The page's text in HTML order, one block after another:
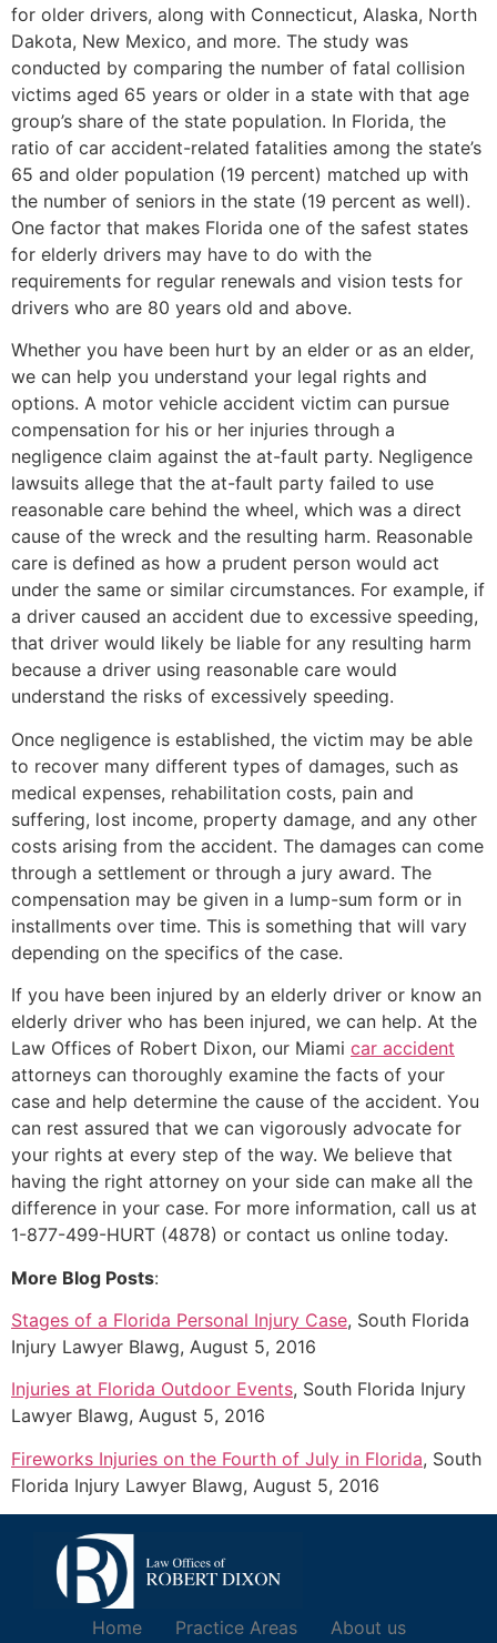
for older drivers, along with Connecticut, Alaska, North
Dakota, New Mexico, and more. The study was
conducted by comparing the number of fatal collision
victims aged 65 years or older in a state with that age
group’s share of the state population. In Florida, the
ratio of car accident-related fatalities among the state’s
65 and older population (19 percent) matched up with
the number of seniors in the state (19 percent as well).
One factor that makes Florida one of the safest states
for elderly drivers may have to do with the
requirements for regular renewals and vision tests for
drivers who are 80 years old and above.
Whether you have been hurt by an elder or as an elder,
we can help you understand your legal rights and
options. A motor vehicle accident victim can pursue
compensation for his or her injuries through a
negligence claim against the at-fault party. Negligence
lawsuits allege that the at-fault party failed to use
reasonable care behind the wheel, which was a direct
cause of the wreck and the resulting harm. Reasonable
care is defined as how a prudent person would act
under the same or similar circumstances. For example, if
a driver caused an accident due to excessive speeding,
that driver would likely be liable for any resulting harm
because a driver using reasonable care would
understand the risks of excessively speeding.
Once negligence is established, the victim may be able
to recover many different types of damages, such as
medical expenses, rehabilitation costs, pain and
suffering, lost income, property damage, and any other
costs arising from the accident. The damages can come
through a settlement or through a jury award. The
compensation may be given in a lump-sum form or in
installments over time. This is something that will vary
depending on the specifics of the case.
If you have been injured by an elderly driver or know an
elderly driver who has been injured, we can help. At the
Law Offices of Robert Dixon, our Miami car accident
attorneys can thoroughly examine the facts of your
case and help determine the cause of the accident. You
can rest assured that we can vigorously advocate for
your rights at every step of the way. We believe that
having the right attorney on your side can make all the
difference in your case. For more information, call us at
1-877-499-HURT (4878) or contact us online today.
More Blog Posts:
Stages of a Florida Personal Injury Case, South Florida
Injury Lawyer Blawg, August 5, 2016
Injuries at Florida Outdoor Events, South Florida Injury
Lawyer Blawg, August 5, 2016
Fireworks Injuries on the Fourth of July in Florida, South
Florida Injury Lawyer Blawg, August 5, 2016
Home Practice Areas About us